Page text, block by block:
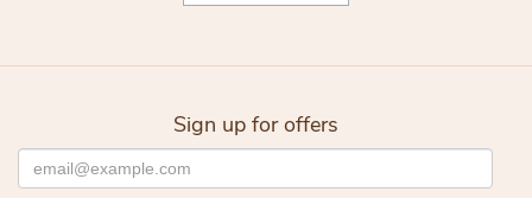
Sign up for offers